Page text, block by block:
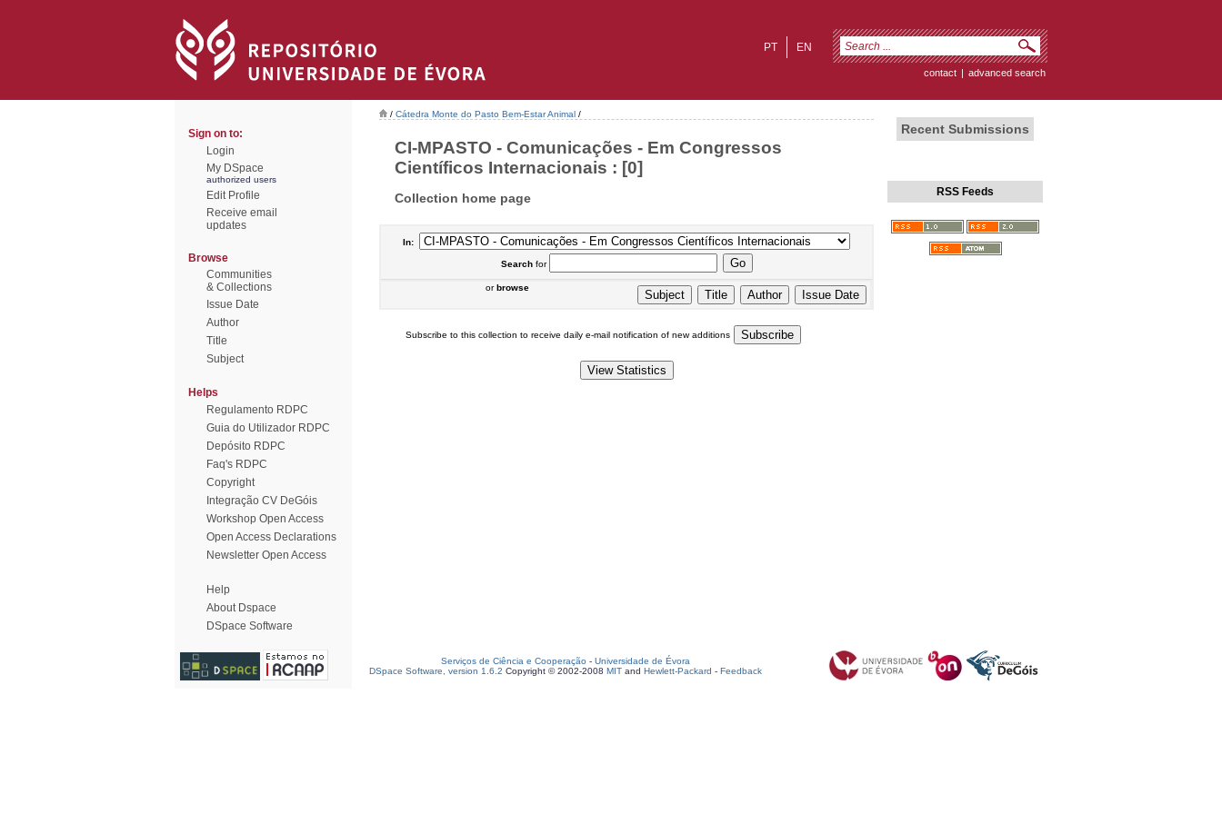
EN
PT
contact | advanced search
Sign on to:
Login
My DSpace
authorized users
Edit Profile
Receive email
updates
Browse
Communities
& Collections
Issue Date
Author
Title
Subject
Helps
Regulamento RDPC
Guia do Utilizador RDPC
Depósito RDPC
Faq's RDPC
Copyright
Integração CV DeGóis
Workshop Open Access
Open Access Declarations
Newsletter Open Access
Help
About Dspace
DSpace Software
/ Cátedra Monte do Pasto Bem-Estar Animal /
CI-MPASTO - Comunicações - Em Congressos
Científicos Internacionais : [0]
Collection home page
In:
Searchfor
orbrowse
Subscribe to this collection to receive daily e-mail notification of new additions
Recent Submissions
RSS Feeds
Serviços de Ciência e Cooperação - Universidade de Évora
DSpace Software, version 1.6.2 Copyright © 2002-2008 MIT and Hewlett-Packard - Feedback